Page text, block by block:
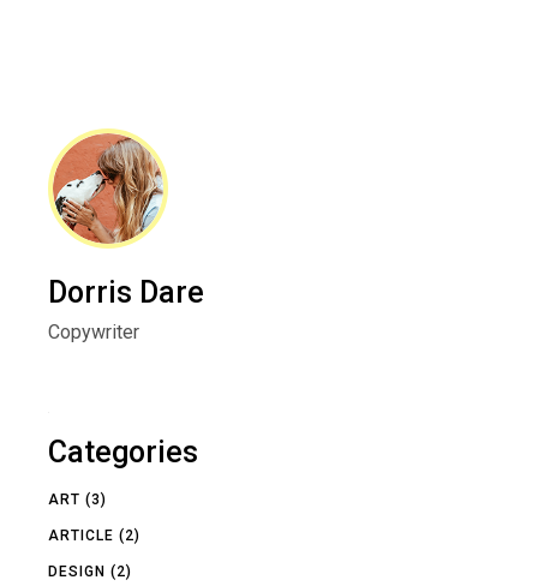
Dorris Dare
Copywriter
Categories
ART (3)
ARTICLE (2)
DESIGN (2)